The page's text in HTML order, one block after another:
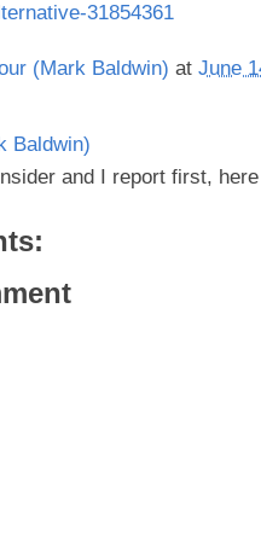
31854361
(Mark Baldwin) at June
Baldwin)
and I report first,